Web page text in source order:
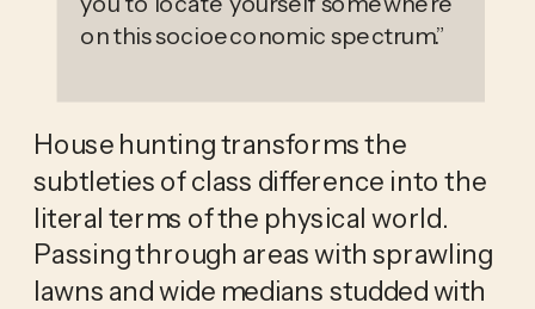
on this socioeconomic spectrum.”
House hunting transforms the
subtleties of class difference into the
literal terms of the physical world.
Passing through areas with sprawling
lawns and wide medians studded with